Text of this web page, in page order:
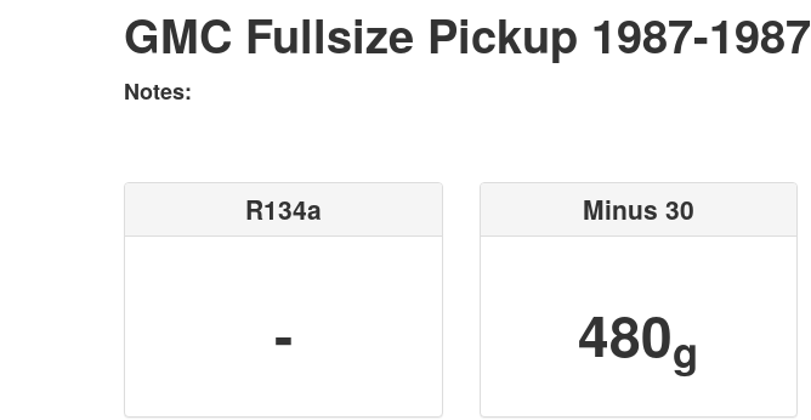
GMC Fullsize Pickup 1987-1987
Notes:
R134a
-
Minus 30
480g